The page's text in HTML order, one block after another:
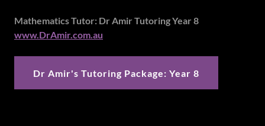
Mathematics Tutor: Dr Amir Tutoring Year 8
www.DrAmir.com.au
Dr Amir's Tutoring Package: Year 8